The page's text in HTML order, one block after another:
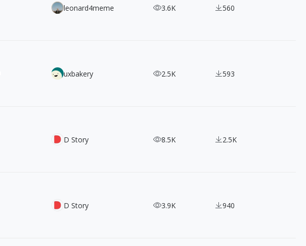
leonard4meme 3.6K 560
uxbakery 2.5K 593
D Story 8.5K 2.5K
D Story 3.9K 940